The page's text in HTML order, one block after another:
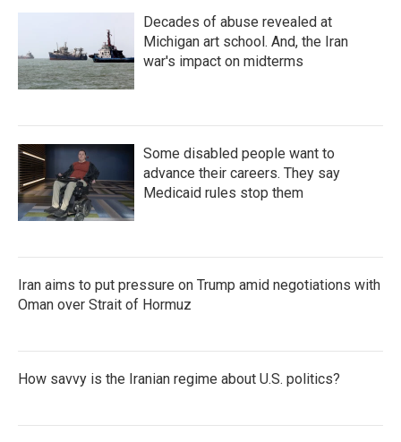
Decades of abuse revealed at
Michigan art school. And, the Iran
war's impact on midterms
Some disabled people want to
advance their careers. They say
Medicaid rules stop them
Iran aims to put pressure on Trump amid negotiations with
Oman over Strait of Hormuz
How savvy is the Iranian regime about U.S. politics?